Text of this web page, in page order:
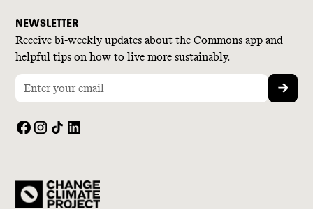
NEWSLETTER
Receive bi-weekly updates about the Commons app and
helpful tips on how to live more sustainably.